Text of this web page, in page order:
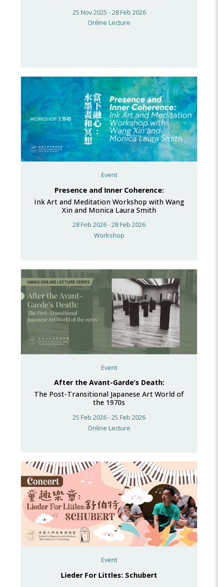
25 Nov 2025 - 28 Feb 2026
Online Lecture
Event
Presence and Inner Coherence:
Ink Art and Meditation Workshop with Wang
Xin and Monica Laura Smith
28 Feb 2026 - 28 Feb 2026
Workshop
Event
After the Avant-Garde’s Death:
The Post-Transitional Japanese Art World of
the 1970s
25 Feb 2026 - 25 Feb 2026
Online Lecture
Event
Lieder For Littles: Schubert